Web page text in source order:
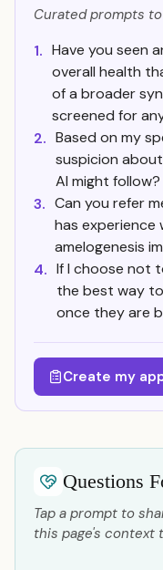
Curated prompts
1. Have you seen
overall health
of a broader
screened for
2. Based on my
suspicion
AI might follow?
3. Can you refer
has experience
amelogenesis
4. If I choose not
the best way
once they are
Create my
Questions
Tap a prompt to
this page's context